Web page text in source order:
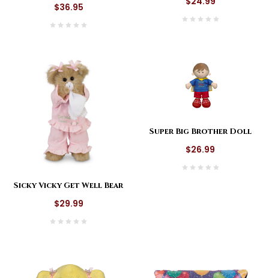
$36.95
Sicky Vicky Get Well Bear
$29.99
Super Big Brother Doll
$26.99